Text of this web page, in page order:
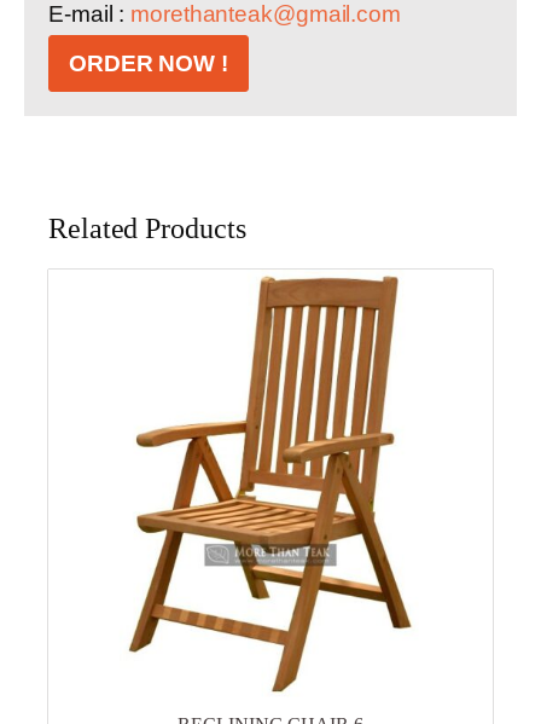
E-mail : morethanteak@gmail.com
ORDER NOW !
Related Products